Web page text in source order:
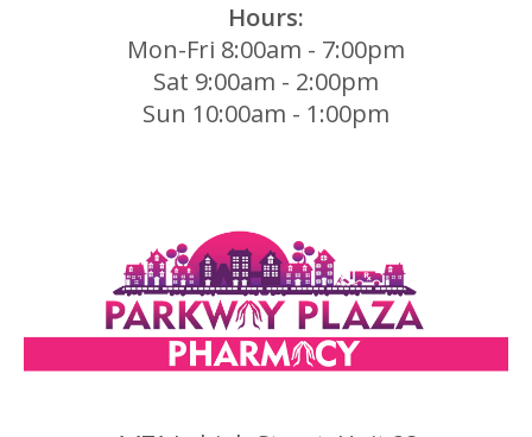
Hours:
Mon-Fri 8:00am - 7:00pm
Sat 9:00am - 2:00pm
Sun 10:00am - 1:00pm